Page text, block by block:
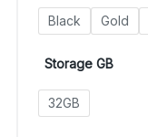
Black Gold
Storage GB
32GB